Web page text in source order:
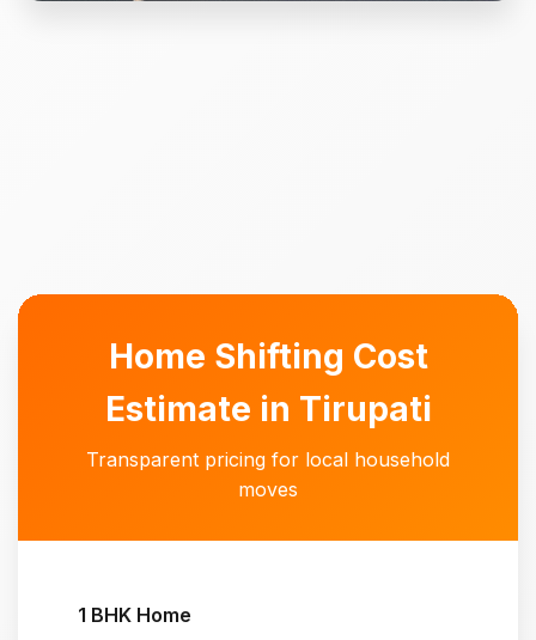
Home Shifting Cost
Estimate in Tirupati
Transparent pricing for local household
moves
1 BHK Home